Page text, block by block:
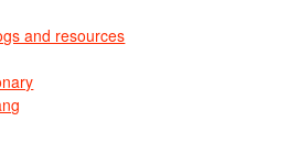
and resources